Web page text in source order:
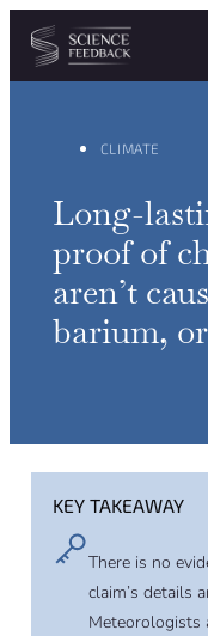
Cookies management
Skip to content
CLIMATE
Long-
proof of
aren’t
barium,
KEY TAKEAWAY
There is no
claim’s details
Meteorologists